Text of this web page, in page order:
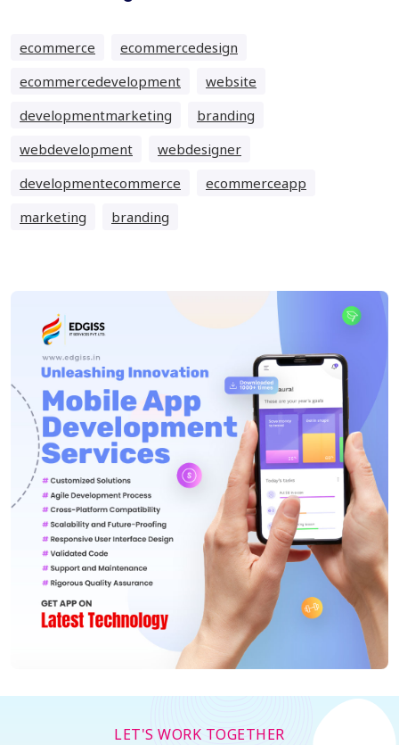
ecommerce
ecommercedesign
ecommercedevelopment
website
developmentmarketing
branding
webdevelopment
webdesigner
developmentecommerce
ecommerceapp
marketing
branding
LET'S WORK TOGETHER